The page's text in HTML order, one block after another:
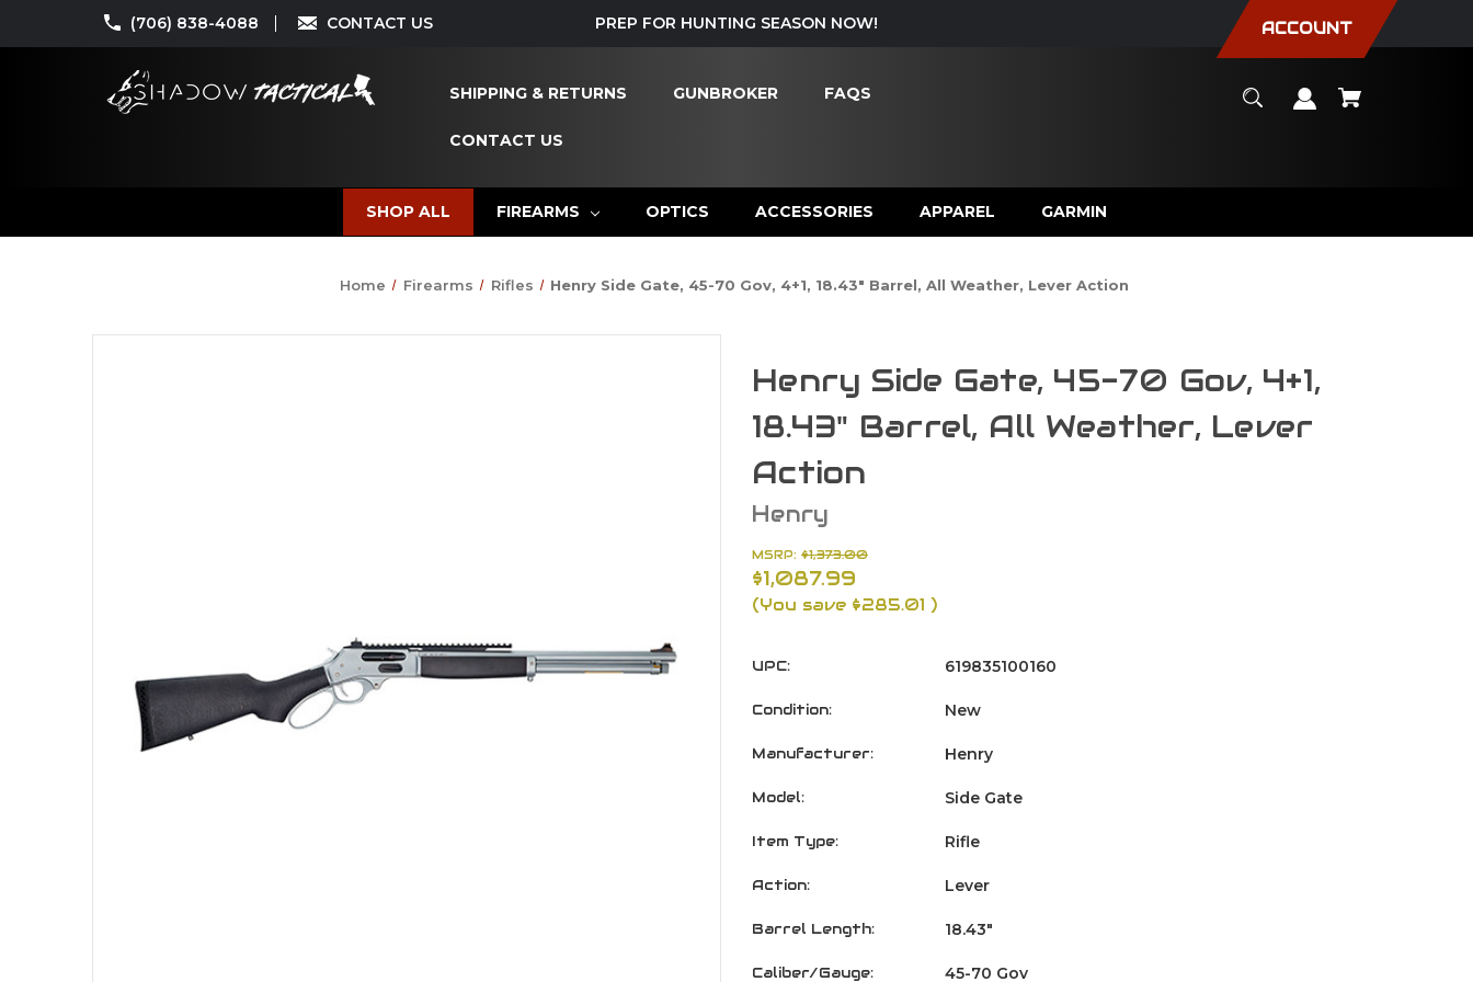
(706) 838-4088 CONTACT US PREP FOR HUNTING SEASON NOW! ACCOUNT
SHIPPING & RETURNS GUNBROKER FAQS
CONTACT US
SHOP ALL FIREARMS OPTICS ACCESSORIES APPAREL GARMIN
Home Firearms Rifles Henry Side Gate, 45-70 Gov, 4+1, 18.43" Barrel, All Weather, Lever Action
Henry Side Gate, 45-70 Gov, 4+1,
18.43" Barrel, All Weather, Lever
Action
Henry
MSRP: $1,373.00
$1,087.99
(You save $285.01 )
UPC: 619835100160
Condition: New
Manufacturer: Henry
Model: Side Gate
Item Type: Rifle
Action: Lever
Barrel Length: 18.43"
Caliber/Gauge: 45-70 Gov